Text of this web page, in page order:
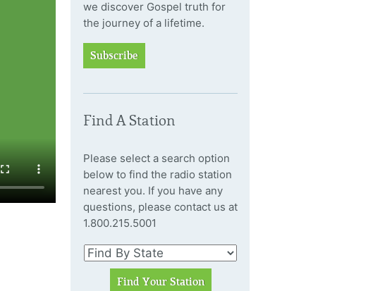
we discover Gospel truth for
the journey of a lifetime.
Subscribe
Find A Station
Please select a search option
below to find the radio station
nearest you. If you have any
questions, please contact us at
1.800.215.5001